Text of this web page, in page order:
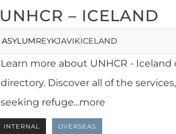
UNHCR – ICELAND
ASYLUM REYKJAVIKICELAND
Learn more about UNHCR -
directory. Discover all of the
seeking refuge...more
INTERNAL OVERSEAS